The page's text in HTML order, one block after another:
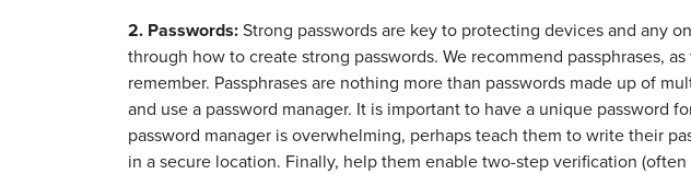
2. Passwords:Strong passwords are key to protecting devices and any
through how to create strong passwords. We recommend passphrases,
remember. Passphrases are nothing more than passwords made up of
and use a password manager. It is important to have a unique password
password manager is overwhelming, perhaps teach them to write their
in a secure location. Finally, help them enable two-step verification